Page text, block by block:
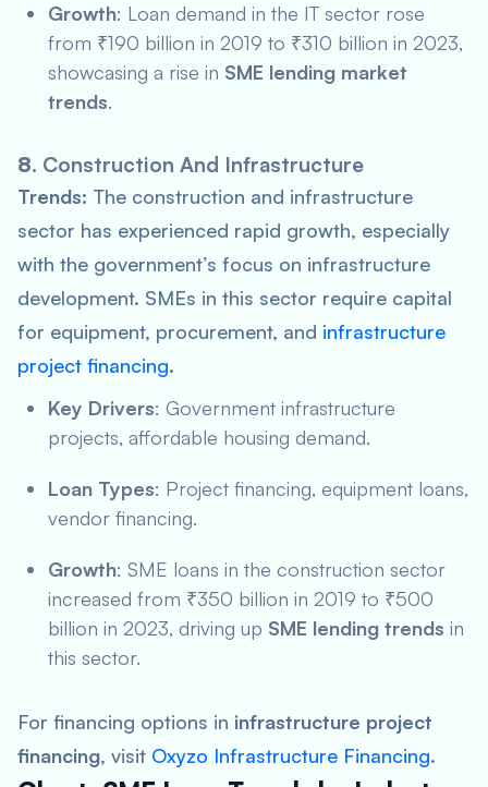
Growth: Loan demand in the IT sector rose
from ₹190 billion in 2019 to ₹310 billion in 2023,
showcasing a rise in SME lending market
trends.
8. Construction And Infrastructure
Trends: The construction and infrastructure
sector has experienced rapid growth, especially
with the government’s focus on infrastructure
development. SMEs in this sector require capital
for equipment, procurement, and infrastructure
project financing.
Key Drivers: Government infrastructure
projects, affordable housing demand.
Loan Types: Project financing, equipment loans,
vendor financing.
Growth: SME loans in the construction sector
increased from ₹350 billion in 2019 to ₹500
billion in 2023, driving up SME lending trends in
this sector.
For financing options in infrastructure project
financing, visit Oxyzo Infrastructure Financing.